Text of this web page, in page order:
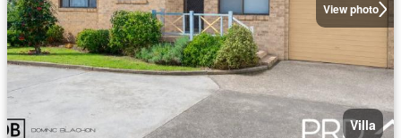
View photo
Villa